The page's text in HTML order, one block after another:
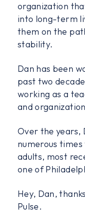
organization
into long-term
them on the
stability.
Dan has been
past two
working as a
and
Over the years,
numerous
adults, most
one of
Hey, Dan,
Pulse.